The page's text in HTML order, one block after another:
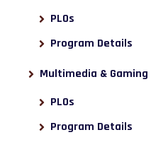
PLOs
Program Details
Multimedia & Gaming
PLOs
Program Details